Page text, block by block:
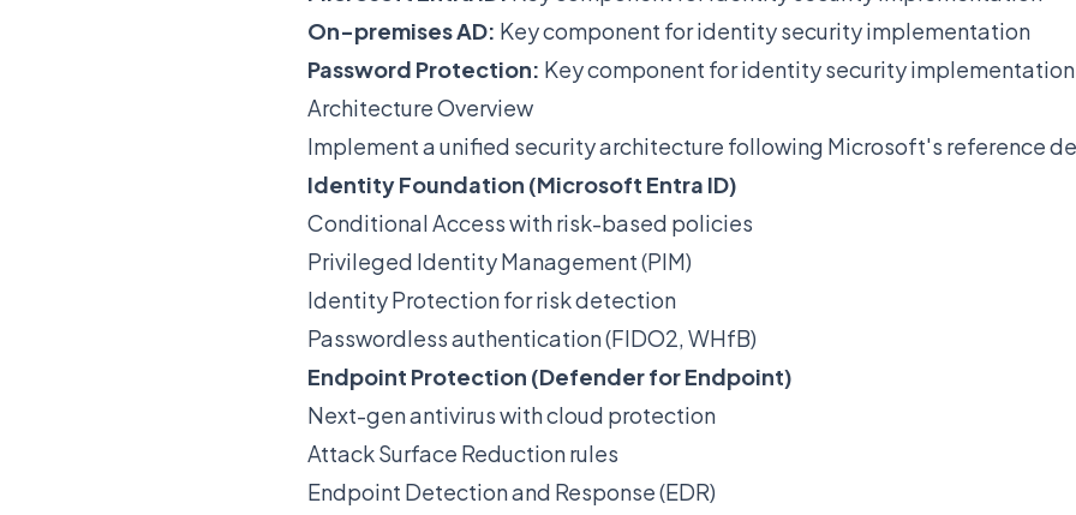
On-premises AD: Key component for identity security implementation
Password Protection: Key component for identity security implementation
Architecture Overview
Implement a unified security architecture following Microsoft's reference
Identity Foundation (Microsoft Entra ID)
Conditional Access with risk-based policies
Privileged Identity Management (PIM)
Identity Protection for risk detection
Passwordless authentication (FIDO2, WHfB)
Endpoint Protection (Defender for Endpoint)
Next-gen antivirus with cloud protection
Attack Surface Reduction rules
Endpoint Detection and Response (EDR)